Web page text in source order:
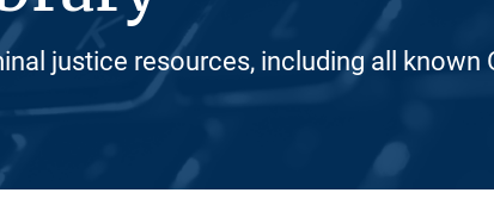
justice resources, including all known